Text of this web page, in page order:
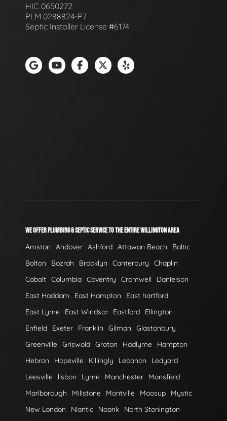
HIC 0650272
PLM 0288824-P7
Septic Installer License #6174
WE OFFER PLUMBING & SEPTIC SERVICE TO THE ENTIRE WILLINGTON AREA
Amston Andover Ashford Attawan Beach
Baltic
Bolton
Bozrah Brooklyn Canterbury
Chaplin
Cobalt Columbia Coventry Cromwell
Danielson
East Haddam
East Hampton
East hartford
East Lyme
East Windsor Eastford
Ellington
Enfield
Exeter Franklin Gilman
Glastonbury
Greenville Griswold Groton Hadlyme
Hampton
Hebron
Hopeville Killingly Lebanon
Ledyard
Leesville
lisbon Lyme Manchester
Mansfield
Marlborough
Millstone Montville Moosup
Mystic
New London
Niantic Noank
North Stonington